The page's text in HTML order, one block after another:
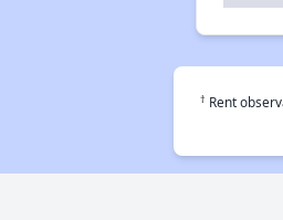
† Rent